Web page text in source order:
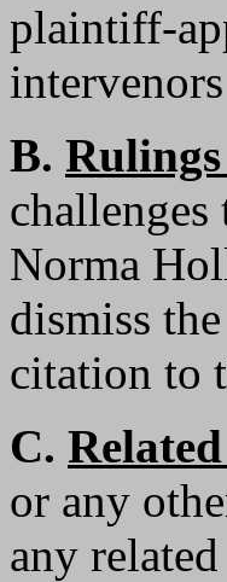
plaintiff-
B.
Norma
dismiss
citation to
C.
or any
any related